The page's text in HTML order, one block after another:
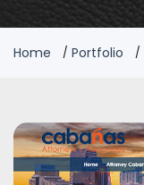
Home Portfolio